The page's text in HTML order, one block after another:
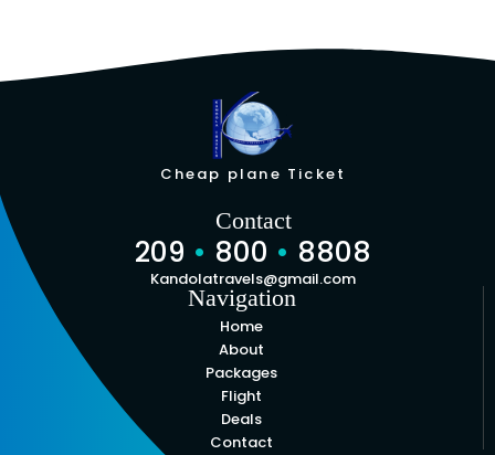
Navigation
Home
About
Packages
Flight
Deals
Contact
Cheap plane Ticket
Contact
209 • 800 • 8808
Kandolatravels@gmail.com